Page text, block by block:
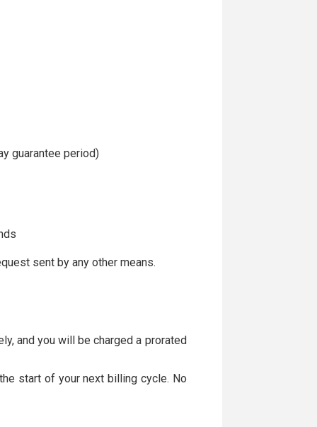
guarantee period)
sent by any other means.
and you will be charged a prorated
start of your next billing cycle. No